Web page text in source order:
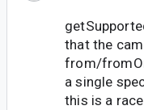
that the
from/
a single
this is a